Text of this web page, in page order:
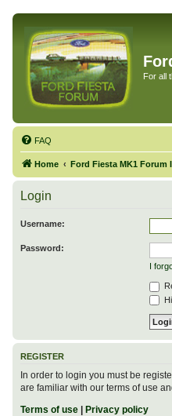
For all
FAQ
Home Ford Fiesta MK1 Forum
Login
Username:
Password:
I
REGISTER
In order to login you must be
are familiar with our terms of use
Terms of use | Privacy policy